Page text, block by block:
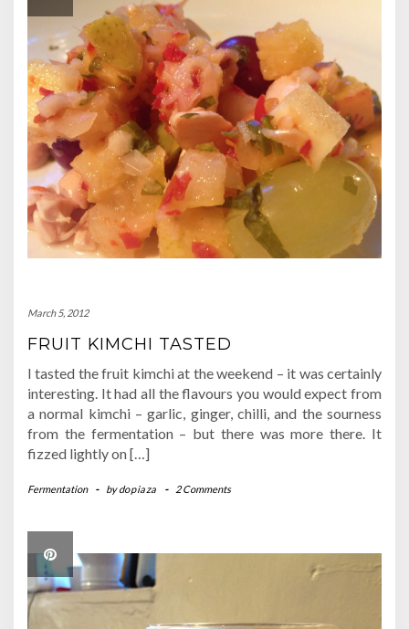
March 5, 2012
FRUIT KIMCHI TASTED
I tasted the fruit kimchi at the weekend – it was certainly
interesting. It had all the flavours you would expect from
a normal kimchi – garlic, ginger, chilli, and the sourness
from the fermentation – but there was more there. It
fizzed lightly on […]
Fermentation - bydopiaza - 2 Comments